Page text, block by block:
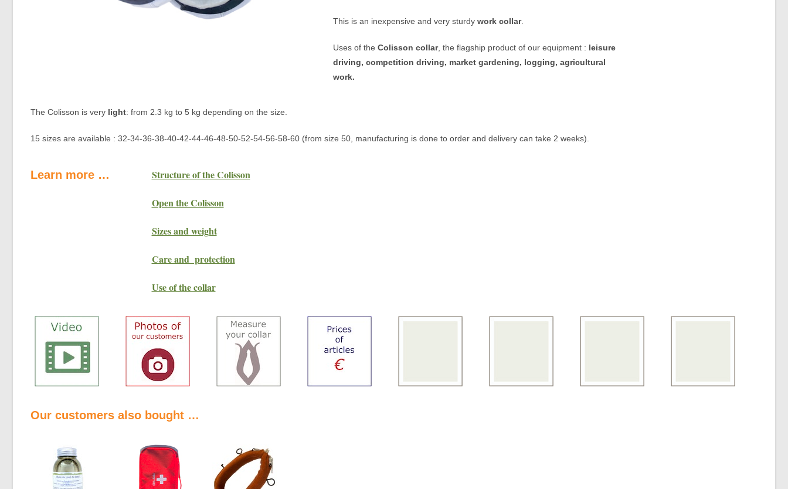
This is an inexpensive and very sturdywork collar.
Uses of theColisson collar, the flagship product of our equipment : leisure
driving, competition driving, market gardening, logging, agricultural
work.
The Colisson is very light: from 2.3 kg to 5 kg depending on the size.
15 sizes are available : 32-34-36-38-40-42-44-46-48-50-52-54-56-58-60 (from size 50, manufacturing is done to order and delivery can take 2 weeks).
Learn more … Structure of the Colisson
Open the Colisson
Sizes and weight
Care and protection
Use of the collar
Our customers also bought …